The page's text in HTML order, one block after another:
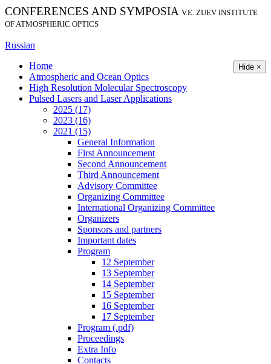
CONFERENCES AND SYMPOSIA V.E. ZUEV INSTITUTE
OF ATMOSPHERIC OPTICS
Russian
Hide ×
Home
Atmospheric and Ocean Optics
High Resolution Molecular Spectroscopy
Pulsed Lasers and Laser Applications
2025 (17)
2023 (16)
2021 (15)
General Information
First Announcement
Second Announcement
Third Announcement
Advisory Committee
Organizing Committee
International Organizing Committee
Organizers
Sponsors and partners
Important dates
Program
12 September
13 September
14 September
15 September
16 September
17 September
Program (.pdf)
Proceedings
Extra Info
Contacts